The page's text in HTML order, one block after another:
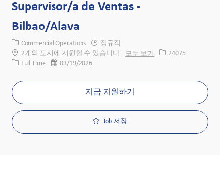
Supervisor/a de Ventas -
Bilbao/Alava
카테고리
Commercial Operations
정규직
2개의 도시에 지원할 수 있습니다
모두 보기 Job ID24075
Job 유형
Full Time 게시일03/19/2026
지금 지원하기
Job 저장